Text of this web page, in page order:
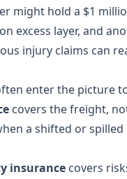
might hold a $1
excess layer, and
injury claims can
enter the picture
covers the freight,
a shifted or spilled
insurance covers